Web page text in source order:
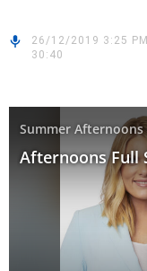
26/12/2019 3:25 PM
30:40